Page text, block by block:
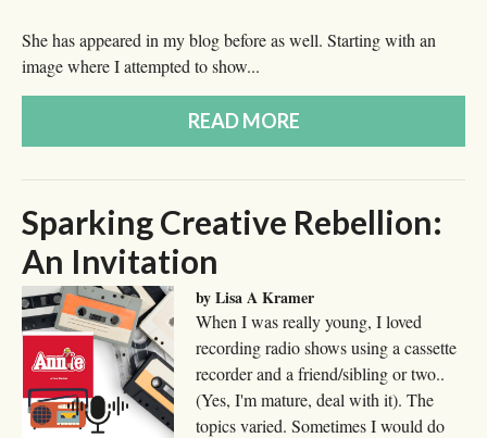
She has appeared in my blog before as well. Starting with an
image where I attempted to show...
READ MORE
Sparking Creative Rebellion:
An Invitation
by Lisa A Kramer
When I was really young, I loved
recording radio shows using a cassette
recorder and a friend/sibling or two..
(Yes, I'm mature, deal with it). The
topics varied. Sometimes I would do